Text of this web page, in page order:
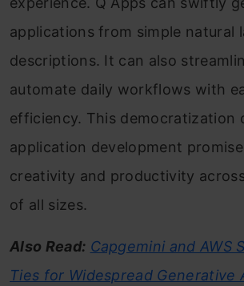
applications from simple natural
descriptions. It can also
automate daily workflows with
efficiency. This democratization
application development
creativity and productivity
of all sizes.
Also Read: Capgemini and AWS
Ties for Widespread Generative